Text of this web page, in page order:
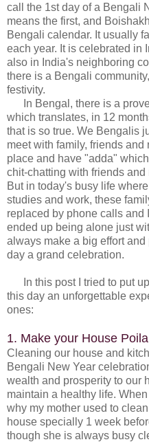
call the 1st day of a Bengali
means the first, and
Bengali calendar. It usually
each year. It is celebrated in
also in India's neighboring
there is a Bengali
festivity.
In Bengal, there is a
which translates, in 12
that is so true. We Bengalis
meet with family, friends
place and have "adda"
chit-chatting with friends
But in today's busy life
studies and work, these
replaced by phone calls and
ended up being alone just
always make a big effort
day a grand celebration.
In this post I tried to put
this day an unforgettable
ones:
1. Make your House
Cleaning our house and
Bengali New Year
wealth and prosperity to our
maintain a healthy life.
why my mother used to
house specially 1 week
though she is always busy